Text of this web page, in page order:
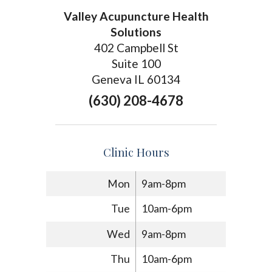
Valley Acupuncture Health
Solutions
402 Campbell St
Suite 100
Geneva IL 60134
(630) 208-4678
Clinic Hours
Mon
9am-8pm
Tue
10am-6pm
Wed
9am-8pm
Thu
10am-6pm